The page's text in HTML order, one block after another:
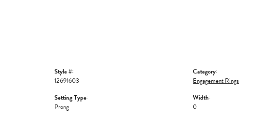
Style #:
12691603
Setting Type:
Prong
Category:
Engagement Rings
Width:
0